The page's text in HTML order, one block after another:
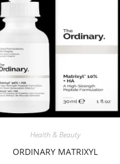
Health & Beauty
ORDINARY MATRIXYL